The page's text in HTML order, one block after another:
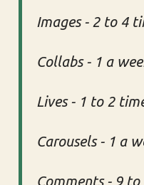
Images - 2 to 4
Collabs - 1 a
Lives - 1 to 2
Carousels - 1 a
Comments - 9